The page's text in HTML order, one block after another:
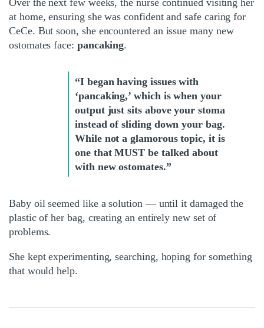
Over the next few weeks, the nurse continued visiting her
at home, ensuring she was confident and safe caring for
CeCe. But soon, she encountered an issue many new
ostomates face: pancaking.
“I began having issues with
‘pancaking,’ which is when your
output just sits above your stoma
instead of sliding down your bag.
While not a glamorous topic, it is
one that MUST be talked about
with new ostomates.”
Baby oil seemed like a solution — until it damaged the
plastic of her bag, creating an entirely new set of
problems.
She kept experimenting, searching, hoping for something
that would help.